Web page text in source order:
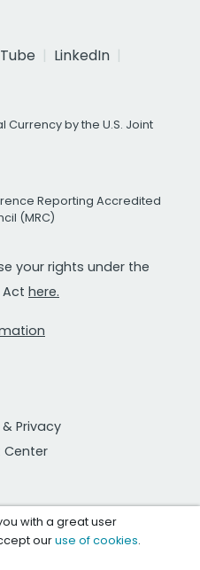
LinkedIn
Currency by the U.S. Joint
Reporting Accredited
(MRC)
your rights under the
Act here.
Privacy
Center
with a great user
ouruse of cookies.